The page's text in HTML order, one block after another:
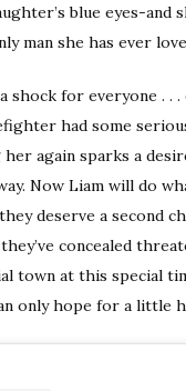
blue eyes-and
man she has ever
shock for everyone . . .
had some
her again sparks a
Now Liam will do
deserve a second
concealed
town at this special
only hope for a little